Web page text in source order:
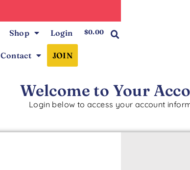
Shop Login
Contact JOIN
$0.00
Welcome to Your
Login below to access your account